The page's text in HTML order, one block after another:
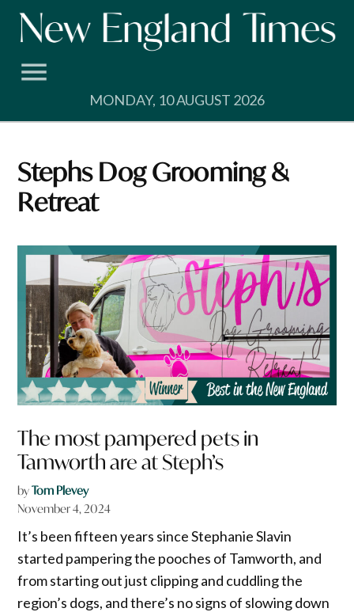
Skip
MONDAY, 10 AUGUST 2026
Stephs Dog Grooming &
Retreat
The most pampered pets in
Tamworth are at Steph’s
byTom Plevey
November 4, 2024
It’s been fifteen years since Stephanie Slavin
started pampering the pooches of Tamworth, and
from starting out just clipping and cuddling the
region’s dogs, and there’s no signs of slowing down